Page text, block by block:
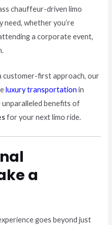
chauffeur-driven limo
whether you’re
a corporate event,
customer-first approach, our
luxury transportation in
unparalleled benefits of
for your next limo ride.
a
goes beyond just